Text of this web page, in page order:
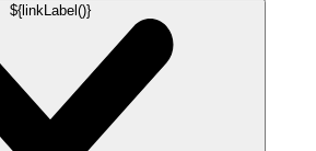
${linkLabel()}